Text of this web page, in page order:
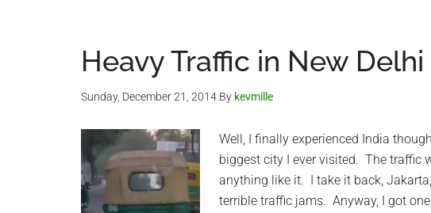
Heavy Traffic in New Delhi
Sunday, December 21, 2014 By kevmille
Well, I finally experienced India
biggest city I ever visited. The traffic
anything like it. I take it back,
terrible traffic jams. Anyway, I got